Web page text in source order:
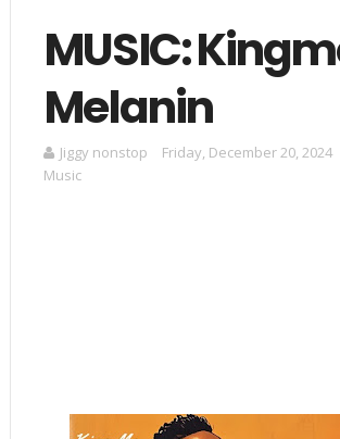
MUSIC:
Melanin
Jiggy nonstop Friday, December 20, 2024
Music